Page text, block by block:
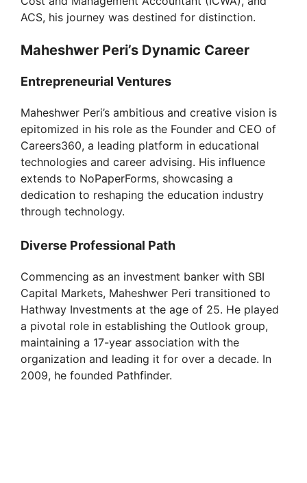
ACS, his journey was destined for distinction.
Maheshwer Peri’s Dynamic Career
Entrepreneurial Ventures
Maheshwer Peri’s ambitious and creative vision is
epitomized in his role as the Founder and CEO of
Careers360, a leading platform in educational
technologies and career advising. His influence
extends to NoPaperForms, showcasing a
dedication to reshaping the education industry
through technology.
Diverse Professional Path
Commencing as an investment banker with SBI
Capital Markets, Maheshwer Peri transitioned to
Hathway Investments at the age of 25. He played
a pivotal role in establishing the Outlook group,
maintaining a 17-year association with the
organization and leading it for over a decade. In
2009, he founded Pathfinder.